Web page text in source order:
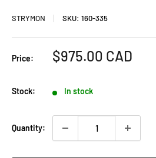
STRYMON SKU: 160-335
Price:
Sale
$975.00 CAD
Stock: In stock
Quantity: